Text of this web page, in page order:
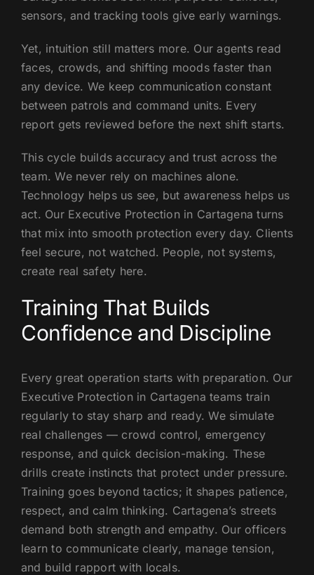
sensors, and tracking tools give early warnings.
Yet, intuition still matters more. Our agents read
faces, crowds, and shifting moods faster than
any device. We keep communication constant
between patrols and command units. Every
report gets reviewed before the next shift starts.
This cycle builds accuracy and trust across the
team. We never rely on machines alone.
Technology helps us see, but awareness helps us
act. Our Executive Protection in Cartagena turns
that mix into smooth protection every day. Clients
feel secure, not watched. People, not systems,
create real safety here.
Training That Builds
Confidence and Discipline
Every great operation starts with preparation. Our
Executive Protection in Cartagena teams train
regularly to stay sharp and ready. We simulate
real challenges — crowd control, emergency
response, and quick decision-making. These
drills create instincts that protect under pressure.
Training goes beyond tactics; it shapes patience,
respect, and calm thinking. Cartagena’s streets
demand both strength and empathy. Our officers
learn to communicate clearly, manage tension,
and build rapport with locals.